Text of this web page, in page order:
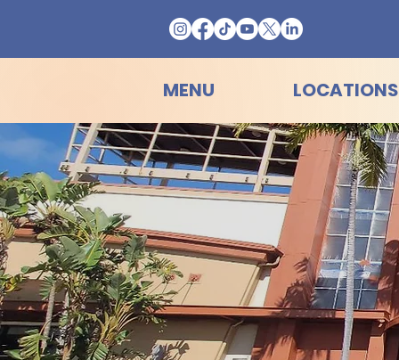
MENU LOCATIONS